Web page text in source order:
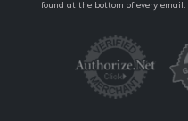
Contactfound at the bottom of every email.